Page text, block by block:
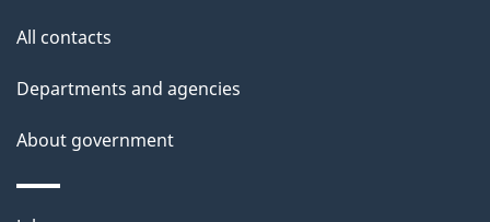
All contacts
Departments and agencies
About government